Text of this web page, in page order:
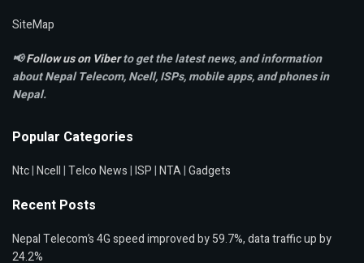
SiteMap
📢Follow us on Viberto get the latest news, and information
about Nepal Telecom, Ncell,ISPs, mobile apps,and phones in
Nepal.
Popular Categories
Ntc|Ncell|Telco News|ISP|NTA|Gadgets
Recent Posts
Nepal Telecom’s 4G speed improved by 59.7%, data traffic up by
24.2%